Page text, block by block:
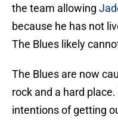
the team allowing
because he has not
The Blues likely
The Blues are now
rock and a hard
intentions of getting